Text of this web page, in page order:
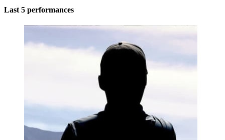
Last 5 performances